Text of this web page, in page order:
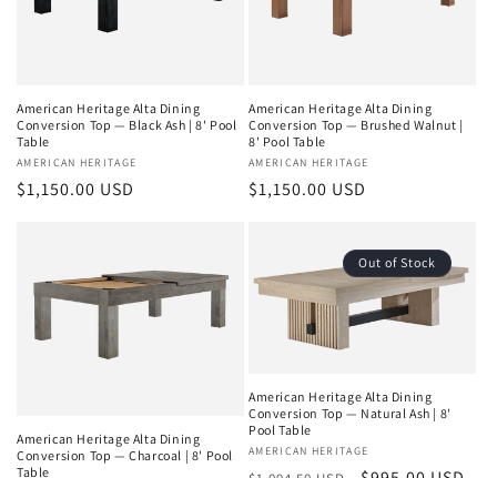
American Heritage Alta Dining
Conversion Top — Black Ash | 8' Pool
Table
Vendor:
AMERICAN HERITAGE
Regular
$1,150.00 USD
American Heritage Alta Dining
Conversion Top — Brushed Walnut |
8' Pool Table
Vendor:
AMERICAN HERITAGE
Regular
$1,150.00 USD
American Heritage Alta Dining
Conversion Top — Charcoal | 8' Pool
Table
Out of Stock
American Heritage Alta Dining
Conversion Top — Natural Ash | 8'
Pool Table
Vendor:
AMERICAN HERITAGE